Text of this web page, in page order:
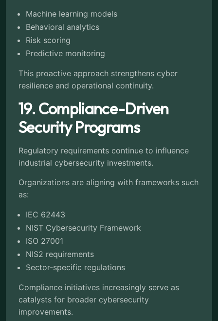
Machine learning models
Behavioral analytics
Risk scoring
Predictive monitoring
This proactive approach strengthens cyber
resilience and operational continuity.
19. Compliance-Driven
Security Programs
Regulatory requirements continue to influence
industrial cybersecurity investments.
Organizations are aligning with frameworks such
as:
IEC 62443
NIST Cybersecurity Framework
ISO 27001
NIS2 requirements
Sector-specific regulations
Compliance initiatives increasingly serve as
catalysts for broader cybersecurity
improvements.